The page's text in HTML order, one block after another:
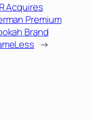
Acquires
Premium
Brand
→